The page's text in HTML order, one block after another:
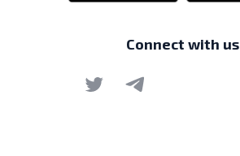
Connect with us